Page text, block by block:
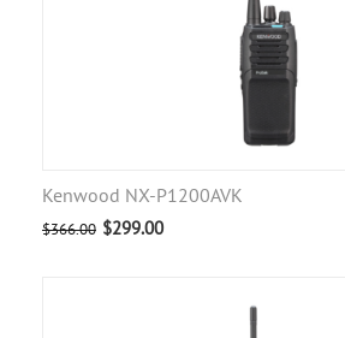
Kenwood NX-P1200AVK
$366.00 $299.00